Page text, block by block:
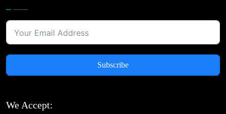
Subscribe
We Accept: